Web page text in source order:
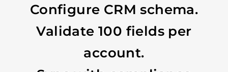
Configure CRM schema.
Validate 100 fields per
account.